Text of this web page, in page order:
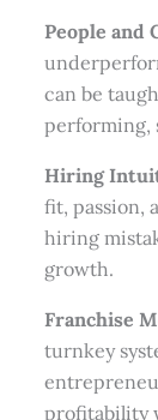
People and
can be
performing,
Hiring
fit, passion,
hiring
growth.
Franchise
turnkey
profitability